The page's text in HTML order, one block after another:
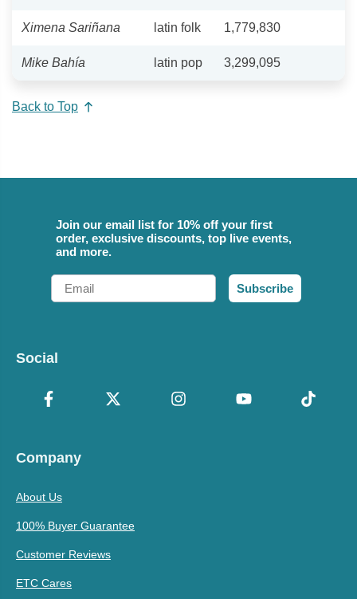
Ximena Sariñana latin folk 1,779,830
Mike Bahía latin pop 3,299,095
Back to Top
Join our email list for 10% off your first
order, exclusive discounts, top live events,
and more.
Email
Subscribe
Social
Company
About Us
100% Buyer Guarantee
Customer Reviews
ETC Cares